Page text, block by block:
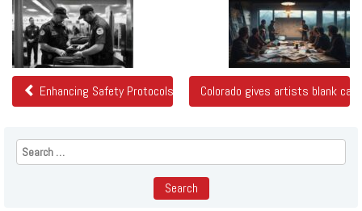
Related
Posts
Enhancing Safety Protocols at Denver AirportColorado gives artists blank
Search
for: